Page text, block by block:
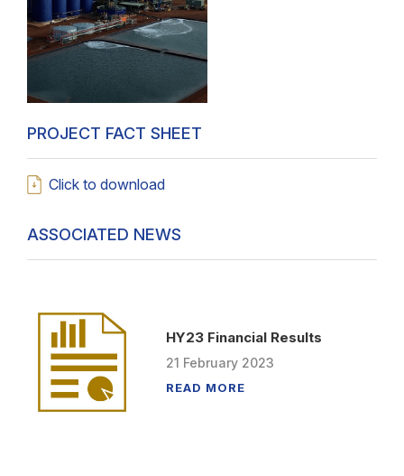
PROJECT FACT SHEET
Click to download
ASSOCIATED NEWS
HY23 Financial Results
21 February 2023
READ MORE